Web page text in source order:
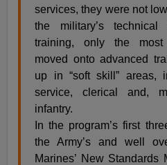
services, they were not
the military’s
training, only the most
moved onto advanced
up in “soft skill” areas,
service, clerical and,
infantry.
In the program’s first
the Army’s and well
Marines’ New